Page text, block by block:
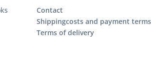
Contact
Shippingcosts and payment terms
Terms of delivery